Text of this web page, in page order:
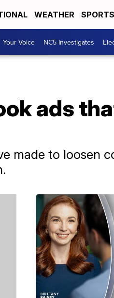
WEATHER SPORTS
Your Voice NC5 Investigates
ads
made to loosen